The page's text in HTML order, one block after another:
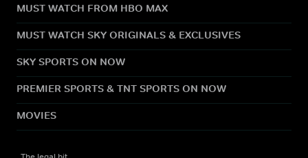
MUST WATCH FROM HBO MAX
MUST WATCH SKY ORIGINALS & EXCLUSIVES
SKY SPORTS ON NOW
PREMIER SPORTS & TNT SPORTS ON NOW
MOVIES